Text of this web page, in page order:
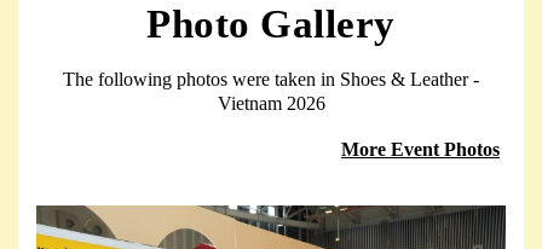
Photo Gallery
The following photos were taken in Shoes & Leather -
Vietnam 2026
More Event Photos